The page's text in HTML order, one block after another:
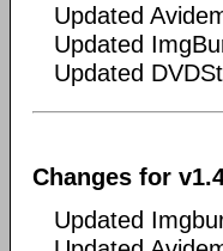
Updated
Updated
Updated
Changes for
Updated